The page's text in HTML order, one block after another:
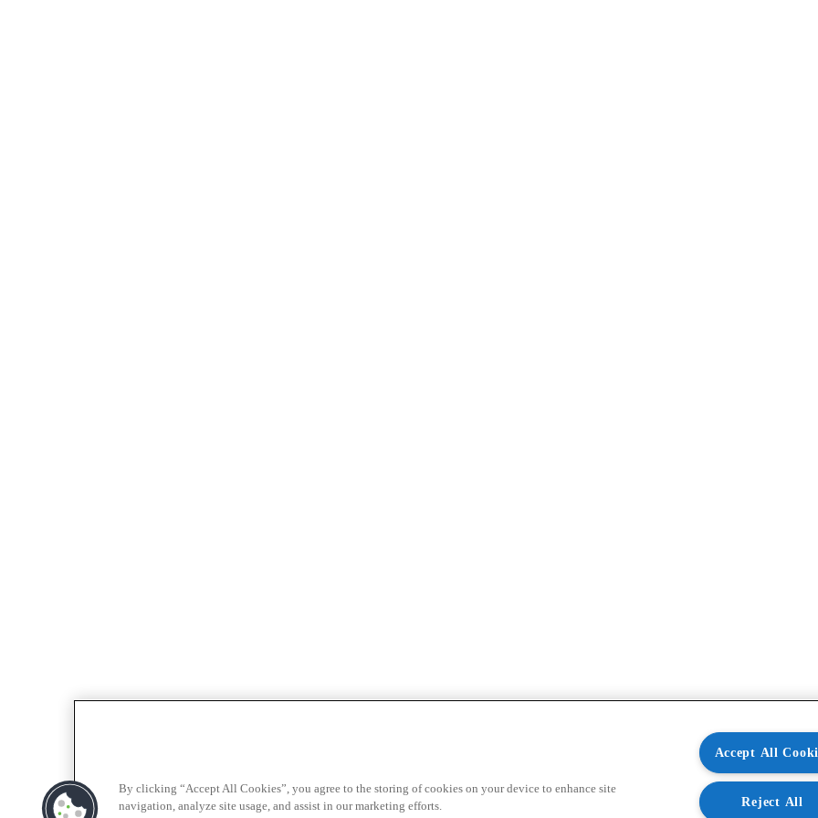
By clicking “Accept All Cookies”, you agree to the storing of cookies on your device to enhance site
navigation, analyze site usage, and assist in our marketing efforts.
Accept All
Reject All